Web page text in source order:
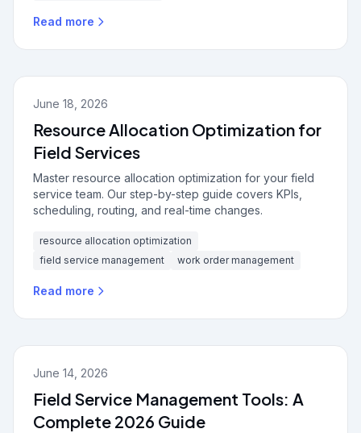
Read more
June 18, 2026
Resource Allocation Optimization for
Field Services
Master resource allocation optimization for your field
service team. Our step-by-step guide covers KPIs,
scheduling, routing, and real-time changes.
resource allocation optimization
field service management
work order management
Read more
June 14, 2026
Field Service Management Tools: A
Complete 2026 Guide